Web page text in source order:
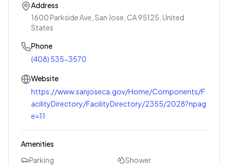
Address
1600 Parkside Ave, San Jose, CA 95125, United
States
Phone
(408) 535-3570
Website
https://www.sanjoseca.gov/Home/Components/F
acilityDirectory/FacilityDirectory/2355/2028?npag
e=11
Amenities
Parking
Shower